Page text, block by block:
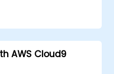
processes,
errors.
and techniques for
AWS Cloud9